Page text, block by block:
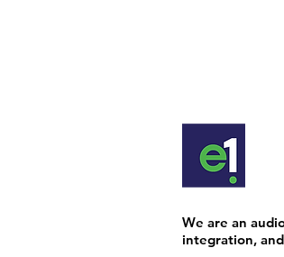
We are an
integration,